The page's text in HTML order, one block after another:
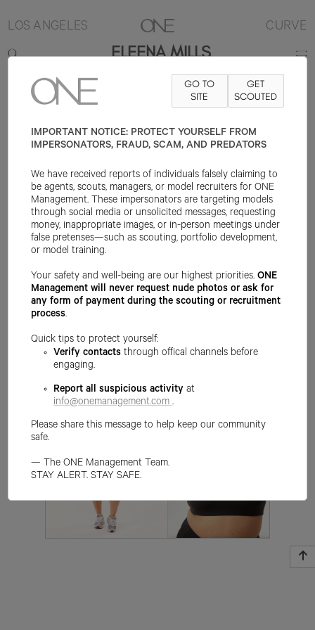
LOS ANGELES CURVE
ELEENA MILLS
5'5" B37 W35 HAIR AUBURN EYE HAZEL
GO TO
SITE
GET
SCOUTED
IMPORTANT NOTICE: PROTECT YOURSELF FROM
IMPERSONATORS, FRAUD, SCAM, AND PREDATORS
We have received reports of individuals falsely claiming to
be agents, scouts, managers, or model recruiters for ONE
Management. These impersonators are targeting models
through social media or unsolicited messages, requesting
money, inappropriate images, or in-person meetings under
false pretenses—such as scouting, portfolio development,
or model training.
Your safety and well-being are our highest priorities.ONE
Management will never request nude photos or ask for
any form of payment during the scouting or recruitment
process.
Quick tips to protect yourself:
Verify contacts through offical channels before
engaging.
Report all suspicious activity at
info@onemanagement.com .
Please share this message to help keep our community
safe.
— The ONE Management Team.
STAY ALERT. STAY SAFE.